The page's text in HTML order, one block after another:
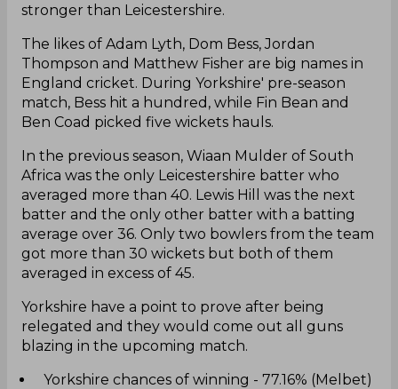
stronger than Leicestershire.
The likes of Adam Lyth, Dom Bess, Jordan
Thompson and Matthew Fisher are big names in
England cricket. During Yorkshire' pre-season
match, Bess hit a hundred, while Fin Bean and
Ben Coad picked five wickets hauls.
In the previous season, Wiaan Mulder of South
Africa was the only Leicestershire batter who
averaged more than 40. Lewis Hill was the next
batter and the only other batter with a batting
average over 36. Only two bowlers from the team
got more than 30 wickets but both of them
averaged in excess of 45.
Yorkshire have a point to prove after being
relegated and they would come out all guns
blazing in the upcoming match.
Yorkshire chances of winning - 77.16% (Melbet)